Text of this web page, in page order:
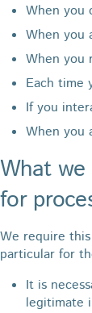
When you
When you
When you
Each time
If you
When you
What
for
We require
particular for
It is
legitimate